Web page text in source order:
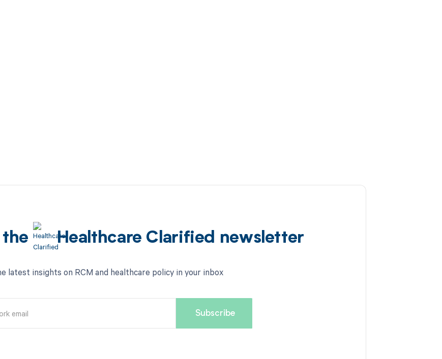
Healthcare Clarified newsletter
latest insights on RCM and healthcare policy in your inbox